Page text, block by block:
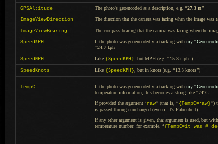
GPSAltitude The photo's geoencoded as a description, e.g. “27.3 m”
ImageViewDirection The direction that the camera was facing when the image was
ImageViewBearing The compass bearing that the camera was facing when the
SpeedKPH If the photo was geoencoded via tracklog with my “
“24.7 kph”
SpeedMPH Like {SpeedKPH} , but MPH (e.g. “15.3 mph”)
SpeedKnots Like {SpeedKPH} , but in knots (e.g. “13.3 knots”)
TempC If the photo was geoencoded via tracklog with my “
temperature information, this becomes a string like “24°C”
If provided the argument “raw” (that is, “{TempC=raw}”)
is passed through unchanged (even if it's Fahrenheit).
If any other argument is given, that argument is used, but
temperature number: for example, “{TempC=it was #